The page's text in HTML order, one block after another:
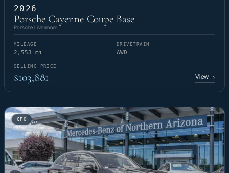
2026
Porsche Cayenne Coupe Base
Porsche Livermore
MILEAGE
2,553 mi
DRIVETRAIN
AWD
SELLING PRICE
$103,881 View→
CPO